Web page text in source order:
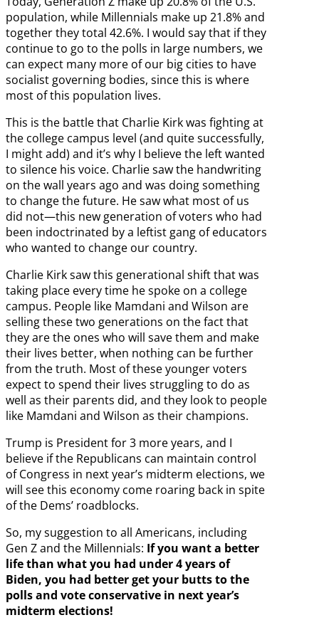
population, while Millennials make up 21.8% and
together they total 42.6%. I would say that if they
continue to go to the polls in large numbers, we
can expect many more of our big cities to have
socialist governing bodies, since this is where
most of this population lives.
This is the battle that Charlie Kirk was fighting at
the college campus level (and quite successfully,
I might add) and it’s why I believe the left wanted
to silence his voice. Charlie saw the handwriting
on the wall years ago and was doing something
to change the future. He saw what most of us
did not—this new generation of voters who had
been indoctrinated by a leftist gang of educators
who wanted to change our country.
Charlie Kirk saw this generational shift that was
taking place every time he spoke on a college
campus. People like Mamdani and Wilson are
selling these two generations on the fact that
they are the ones who will save them and make
their lives better, when nothing can be further
from the truth. Most of these younger voters
expect to spend their lives struggling to do as
well as their parents did, and they look to people
like Mamdani and Wilson as their champions.
Trump is President for 3 more years, and I
believe if the Republicans can maintain control
of Congress in next year’s midterm elections, we
will see this economy come roaring back in spite
of the Dems’ roadblocks.
So, my suggestion to all Americans, including
Gen Z and the Millennials: If you want a better
life than what you had under 4 years of
Biden, you had better get your butts to the
polls and vote conservative in next year’s
midterm elections!